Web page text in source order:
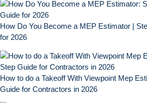
How Do You Become a MEP Estimator |
for 2026
How to do a Takeoff With Viewpoint Mep
Guide for Contractors in 2026